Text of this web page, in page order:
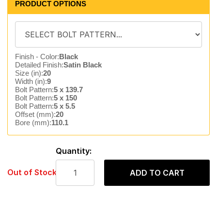
PRODUCT OPTIONS
Finish - Color:Black
Detailed Finish:Satin Black
Size (in):20
Width (in):9
Bolt Pattern:5 x 139.7
Bolt Pattern:5 x 150
Bolt Pattern:5 x 5.5
Offset (mm):20
Bore (mm):110.1
Out of Stock
Quantity:
ADD TO CART